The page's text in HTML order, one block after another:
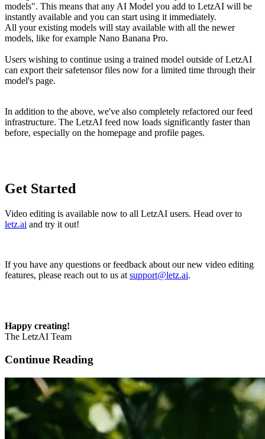
models". This means that any AI Model you add to LetzAI will be
instantly available and you can start using it immediately.
All your existing models will stay available with all the newer
models, like for example Nano Banana Pro.
Users wishing to continue using a trained model outside of LetzAI
can export their safetensor files now for a limited time through their
model's page.
In addition to the above, we've also completely refactored our feed
infrastructure. The LetzAI feed now loads significantly faster than
before, especially on the homepage and profile pages.
Get Started
Video editing is available now to all LetzAI users. Head over to
letz.ai and try it out!
If you have any questions or feedback about our new video editing
features, please reach out to us at support@letz.ai.
Happy creating!
The LetzAI Team
Continue Reading